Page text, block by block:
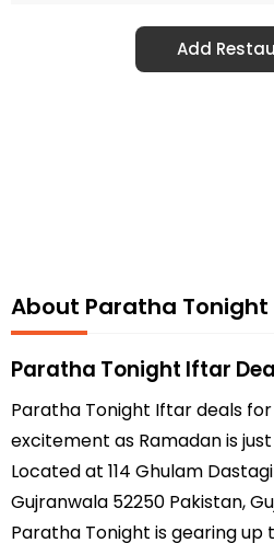
Add
About Paratha Tonight
Paratha Tonight Iftar
Paratha Tonight Iftar deals
excitement as Ramadan is
Located at 114 Ghulam
Gujranwala 52250 Pakistan,
Paratha Tonight is gearing up